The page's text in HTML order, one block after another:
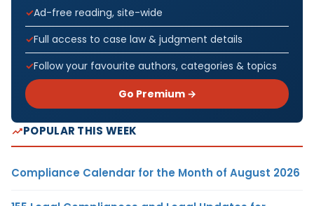
Ad-free reading, site-wide
Full access to case law & judgment details
Follow your favourite authors, categories & topics
Go Premium →
POPULAR THIS WEEK
Compliance Calendar for the Month of August 2026